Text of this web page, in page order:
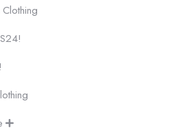
